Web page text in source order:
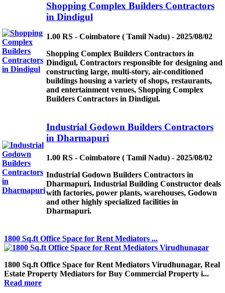
Shopping Complex Builders Contractors
in Dindigul
1.00 RS - Coimbatore ( Tamil Nadu) - 2025/08/02
Shopping Complex Builders Contractors in
Dindigul, Contractors responsible for designing and
constructing large, multi-story, air-conditioned
buildings housing a variety of shops, restaurants,
and entertainment venues, Shopping Complex
Builders Contractors in Dindigul.
Industrial Godown Builders Contractors
in Dharmapuri
1.00 RS - Coimbatore ( Tamil Nadu) - 2025/08/02
Industrial Godown Builders Contractors in
Dharmapuri, Industrial Building Constructor deals
with factories, power plants, warehouses, Godown
and other highly specialized facilities in
Dharmapuri.
1800 Sq.ft Office Space for Rent Mediators ...
1800 Sq.ft Office Space for Rent Mediators Virudhunagar, Real
Estate Property Mediators for Buy Commercial Property i...
Read more